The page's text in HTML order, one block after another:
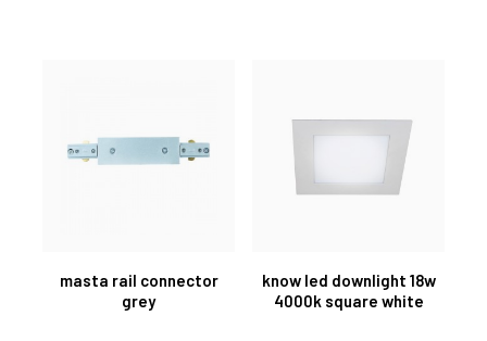
masta rail connector
grey
know led downlight 18w
4000k square white